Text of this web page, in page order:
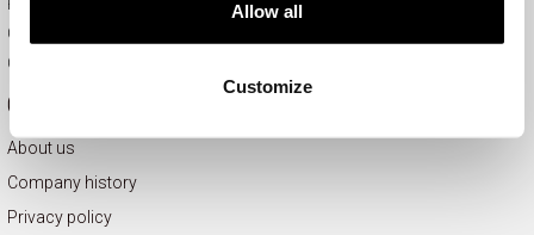
Allow all
Customize
Complaints
Contact
COMPANY INFORMATION
About us
Company history
Privacy policy